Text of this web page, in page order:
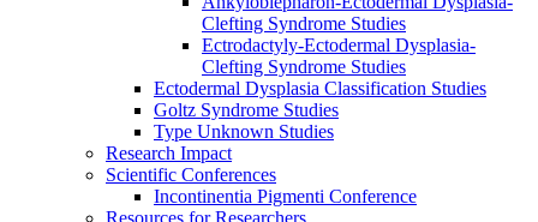
Clefting Syndrome Studies
Ectrodactyly-Ectodermal Dysplasia-
Clefting Syndrome Studies
Ectodermal Dysplasia Classification Studies
Goltz Syndrome Studies
Type Unknown Studies
Research Impact
Scientific Conferences
Incontinentia Pigmenti Conference
Resources for Researchers